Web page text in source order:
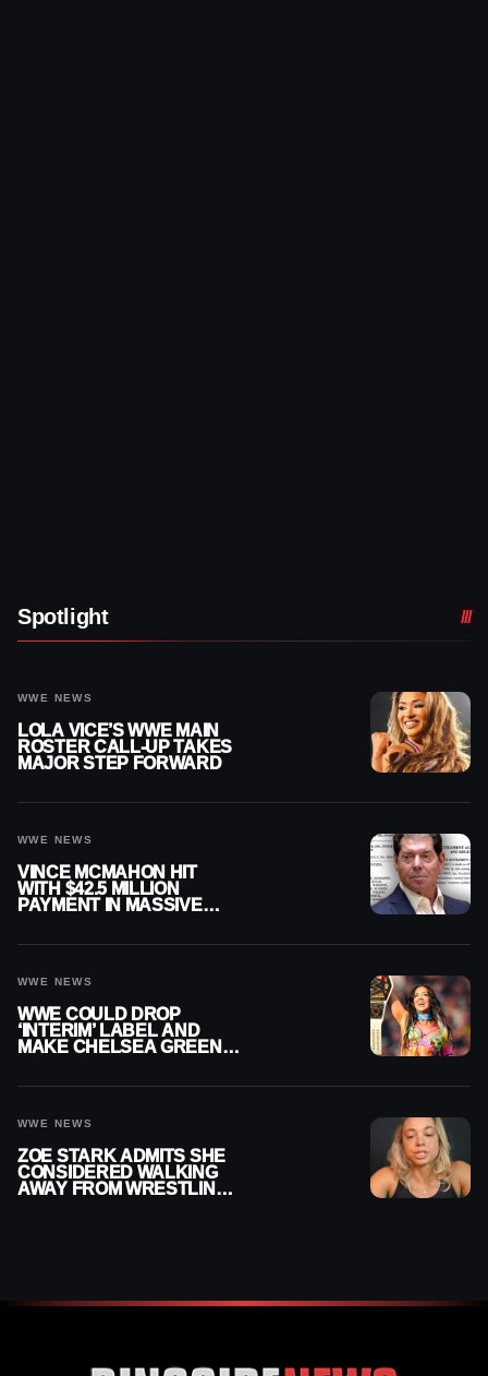
Spotlight
WWE NEWS
LOLA VICE’S WWE MAIN
ROSTER CALL-UP TAKES
MAJOR STEP FORWARD
WWE NEWS
VINCE MCMAHON HIT
WITH $42.5 MILLION
PAYMENT IN MASSIVE
WWE NEWS
WWE COULD DROP
‘INTERIM’ LABEL AND
MAKE CHELSEA GREEN
WWE NEWS
ZOE STARK ADMITS SHE
CONSIDERED WALKING
AWAY FROM WRESTLING